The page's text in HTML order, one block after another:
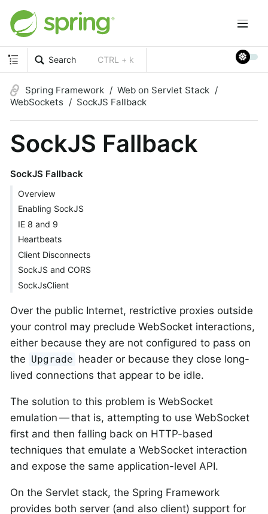
Search CTRL + k
Spring Framework
Web on Servlet Stack
WebSockets
SockJS Fallback
SockJS Fallback
SockJS Fallback
Overview
Enabling SockJS
IE 8 and 9
Heartbeats
Client Disconnects
SockJS and CORS
SockJsClient
Over the public Internet, restrictive proxies outside
your control may preclude WebSocket interactions,
either because they are not configured to pass on
the Upgrade header or because they close long-
lived connections that appear to be idle.
The solution to this problem is WebSocket
emulation — that is, attempting to use WebSocket
first and then falling back on HTTP-based
techniques that emulate a WebSocket interaction
and expose the same application-level API.
On the Servlet stack, the Spring Framework
provides both server (and also client) support for